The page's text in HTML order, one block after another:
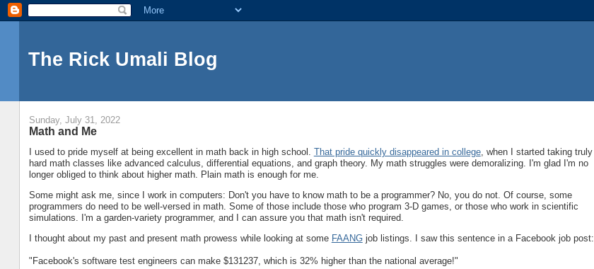
The Rick Umali Blog
Sunday, July 31, 2022
Math and Me
I used to pride myself at being excellent in math back in high school. That pride quickly disappeared in college, when I started taking truly
hard math classes like advanced calculus, differential equations, and graph theory. My math struggles were demoralizing. I'm glad I'm no
longer obliged to think about higher math. Plain math is enough for me.
Some might ask me, since I work in computers: Don't you have to know math to be a programmer? No, you do not. Of course, some
programmers do need to be well-versed in math. Some of those include those who program 3-D games, or those who work in scientific
simulations. I'm a garden-variety programmer, and I can assure you that math isn't required.
I thought about my past and present math prowess while looking at some FAANGjob listings. I saw this sentence in a Facebook job post:
"Facebook's software test engineers can make $131237, which is 32% higher than the national average!"